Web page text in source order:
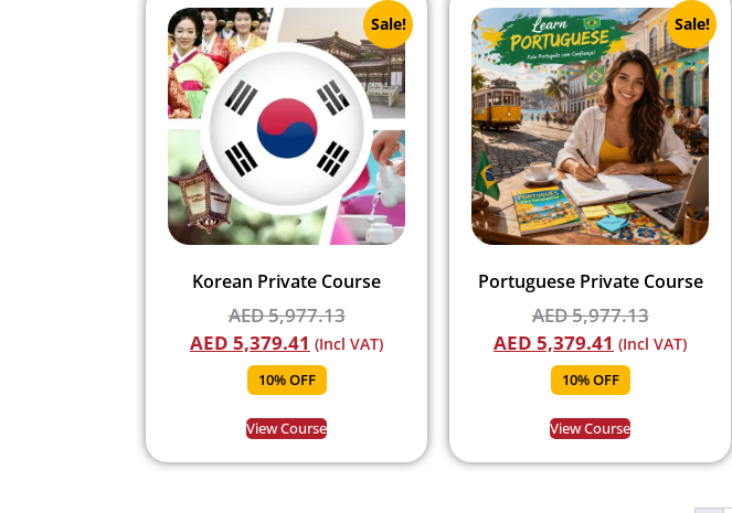
Sale!
Korean Private Course
AED5,977.13
AED 5,379.41 (Incl VAT)
10% OFF
View Course
Sale!
Portuguese Private Course
AED5,977.13
AED 5,379.41 (Incl VAT)
10% OFF
View Course